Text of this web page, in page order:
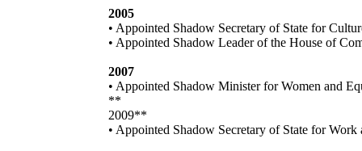
2005
• Appointed Shadow Secretary of State for
• Appointed Shadow Leader of the House of
2007
• Appointed Shadow Minister for Women and
**
2009**
• Appointed Shadow Secretary of State for Work